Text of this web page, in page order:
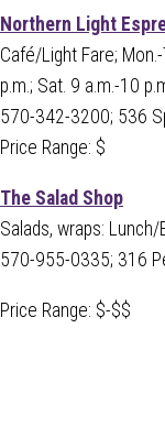
Northern Light
Café/Light Fare;
p.m.; Sat. 9 a.m.-10
570-342-3200; 536
Price Range: $
The Salad Shop
Salads, wraps: Lunch/
570-955-0335; 316
Price Range: $-$$